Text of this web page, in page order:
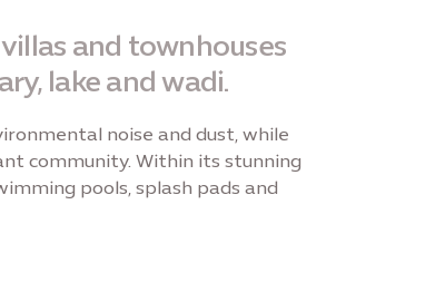
and townhouses
lake and wadi.
noise and dust, while
community. Within its stunning
pools, splash pads and